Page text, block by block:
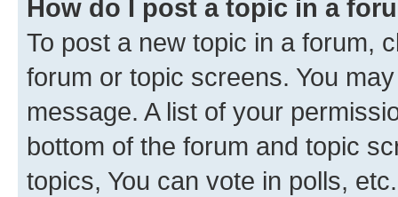
How do I post a topic in a
To post a new topic in a forum,
forum or topic screens. You
message. A list of your
bottom of the forum and topic
topics, You can vote in polls, etc.